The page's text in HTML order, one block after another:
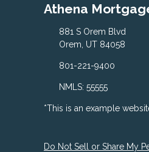
Athena
881 S Orem Blvd
Orem, UT 84058
801-221-9400
NMLS: 55555
*This is an example
Do Not Sell or Share My